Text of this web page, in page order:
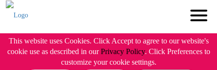
This website uses Cookies. Click Accept to agree to our website's
cookie use as described in ourPrivacy Policy. Click Preferences to
customize your cookie settings.